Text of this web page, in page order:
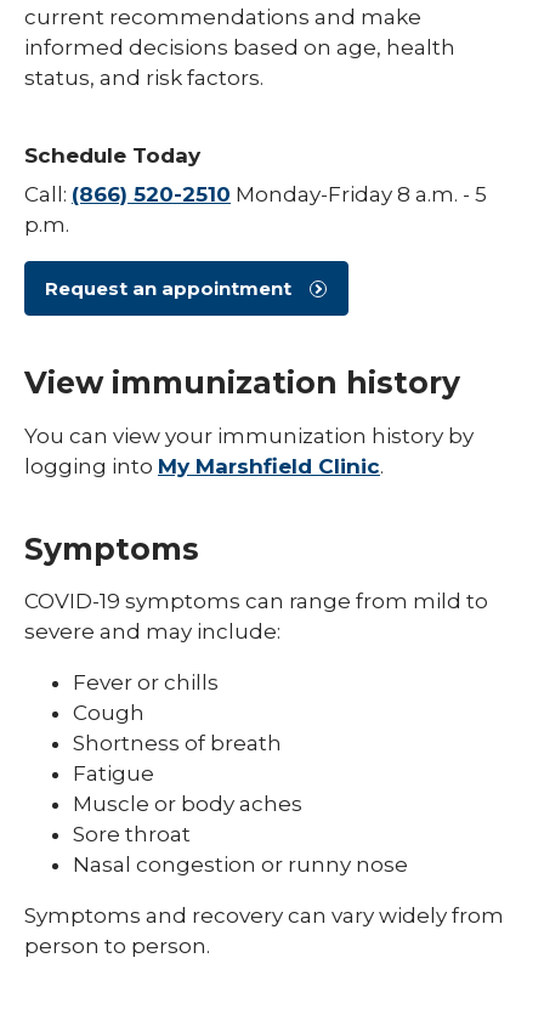
Polio
Rotavirus
Rubella (German Measles)
Shingles (Zoster)
current recommendations and make
informed decisions based on age, health
status, and risk factors.
Schedule Today
Call: (866) 520-2510 Monday-Friday 8 a.m. - 5
p.m.
Request an appointment
View immunization history
You can view your immunization history by
logging into My Marshfield Clinic.
Symptoms
COVID-19 symptoms can range from mild to
severe and may include:
Fever or chills
Cough
Shortness of breath
Fatigue
Muscle or body aches
Sore throat
Nasal congestion or runny nose
Symptoms and recovery can vary widely from
person to person.